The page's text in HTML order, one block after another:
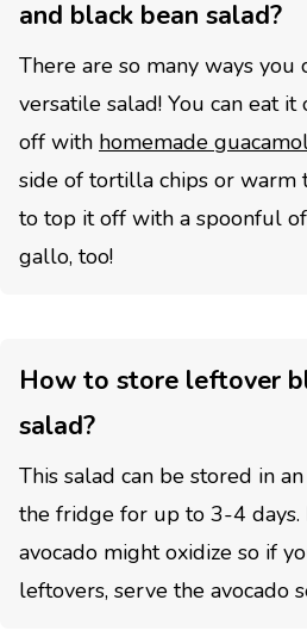
and black bean salad?
There are so many ways you
versatile salad! You can eat
off with homemade
side of tortilla chips or warm
to top it off with a spoonful
gallo, too!
How to store leftover
salad?
This salad can be stored in
the fridge for up to 3-4 days.
avocado might oxidize so if
leftovers, serve the avocado